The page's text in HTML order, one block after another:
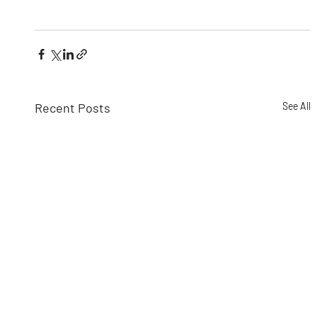
Recent Posts See All